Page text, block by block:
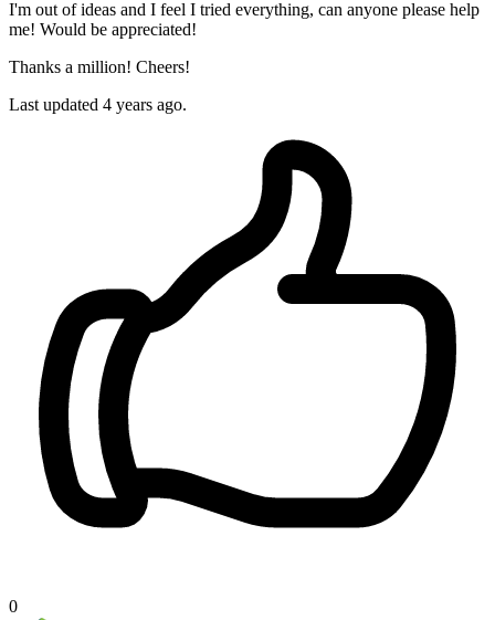
I'm out of ideas and I feel I tried everything, can anyone please help
me! Would be appreciated!
Thanks a million! Cheers!
Last updated 4 years ago.
0